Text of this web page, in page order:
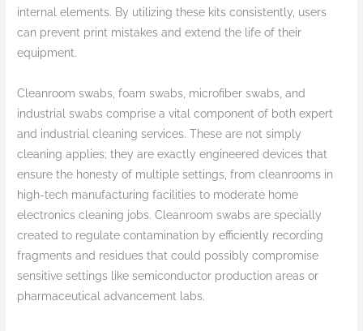
internal elements. By utilizing these kits consistently, users
can prevent print mistakes and extend the life of their
equipment.
Cleanroom swabs, foam swabs, microfiber swabs, and
industrial swabs comprise a vital component of both expert
and industrial cleaning services. These are not simply
cleaning applies; they are exactly engineered devices that
ensure the honesty of multiple settings, from cleanrooms in
high-tech manufacturing facilities to moderate home
electronics cleaning jobs. Cleanroom swabs are specially
created to regulate contamination by efficiently recording
fragments and residues that could possibly compromise
sensitive settings like semiconductor production areas or
pharmaceutical advancement labs.